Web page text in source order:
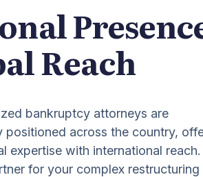
Reach
bankruptcy attorneys are
positioned across the country,
expertise with international reach.
for your complex restructuring